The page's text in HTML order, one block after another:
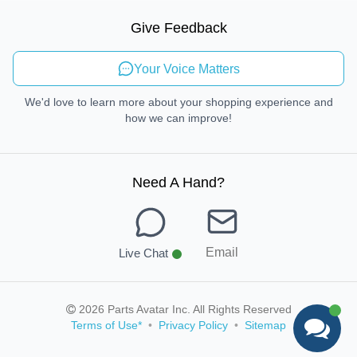
Send Feedback
Give Feedback
Your Voice Matters
We'd love to learn more about your shopping experience and
how we can improve!
Need A Hand?
Live Chat Email
2026 Parts Avatar Inc. All Rights Reserved
Terms of Use* • Privacy Policy • Sitemap